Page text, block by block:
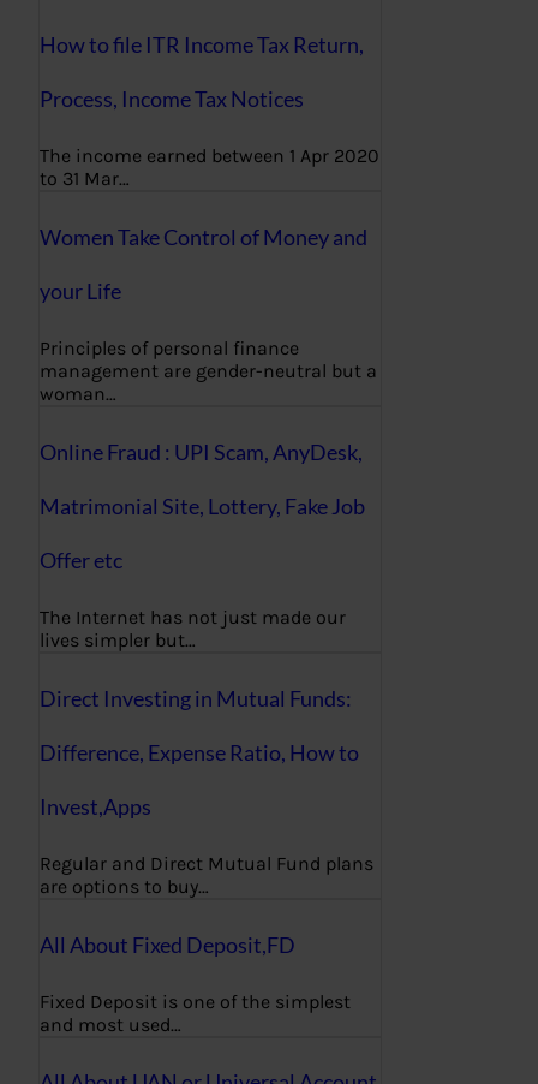
How to file ITR Income Tax Return,
Process, Income Tax Notices
The income earned between 1 Apr 2020
to 31 Mar…
Women Take Control of Money and
your Life
Principles of personal finance
management are gender-neutral but a
woman…
Online Fraud : UPI Scam, AnyDesk,
Matrimonial Site, Lottery, Fake Job
Offer etc
The Internet has not just made our
lives simpler but…
Direct Investing in Mutual Funds:
Difference, Expense Ratio, How to
Invest,Apps
Regular and Direct Mutual Fund plans
are options to buy…
All About Fixed Deposit,FD
Fixed Deposit is one of the simplest
and most used…